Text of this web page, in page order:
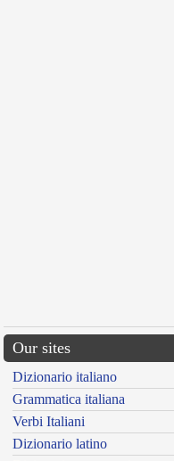
Our sites
Dizionario italiano
Grammatica italiana
Verbi Italiani
Dizionario latino